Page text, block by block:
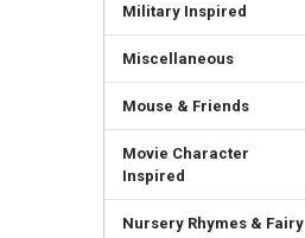
Military Inspired
Miscellaneous
Mouse & Friends
Movie Character
Inspired
Nursery Rhymes & Fairy